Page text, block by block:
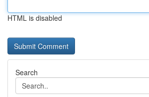
HTML is disabled
Search